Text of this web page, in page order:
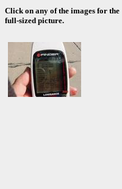
Click on any of the images for the
full-sized picture.